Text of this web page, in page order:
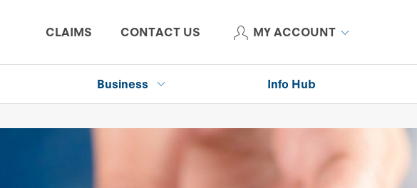
CLAIMS CONTACT US MY ACCOUNT
Business Info Hub